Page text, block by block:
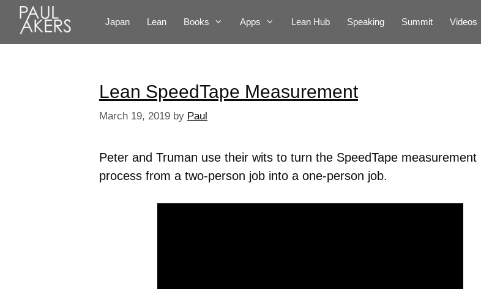
Japan Lean Books Apps Lean Hub Speaking Summit Videos
Lean SpeedTape Measurement
March 19, 2019 by Paul
Peter and Truman use their wits to turn the SpeedTape measurement
process from a two-person job into a one-person job.